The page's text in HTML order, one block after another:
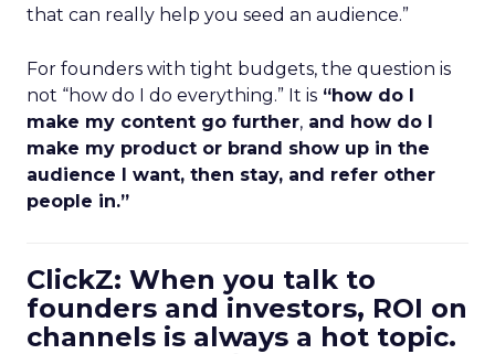
that can really help you seed an audience.”
For founders with tight budgets, the question is
not “how do I do everything.” It is “how do I
make my content go further, and how do I
make my product or brand show up in the
audience I want, then stay, and refer other
people in.”
ClickZ: When you talk to
founders and investors, ROI on
channels is always a hot topic.